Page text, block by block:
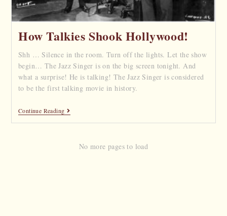
How Talkies Shook Hollywood!
Shh … Silence in the room. Turn off the lights. Let the show
begin… The Jazz Singer is on the big screen tonight. And
what a surprise! He is talking! The Jazz Singer is considered
to be the first talking movie in history.
Continue Reading
No more pages to load